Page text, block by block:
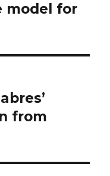
model for
from